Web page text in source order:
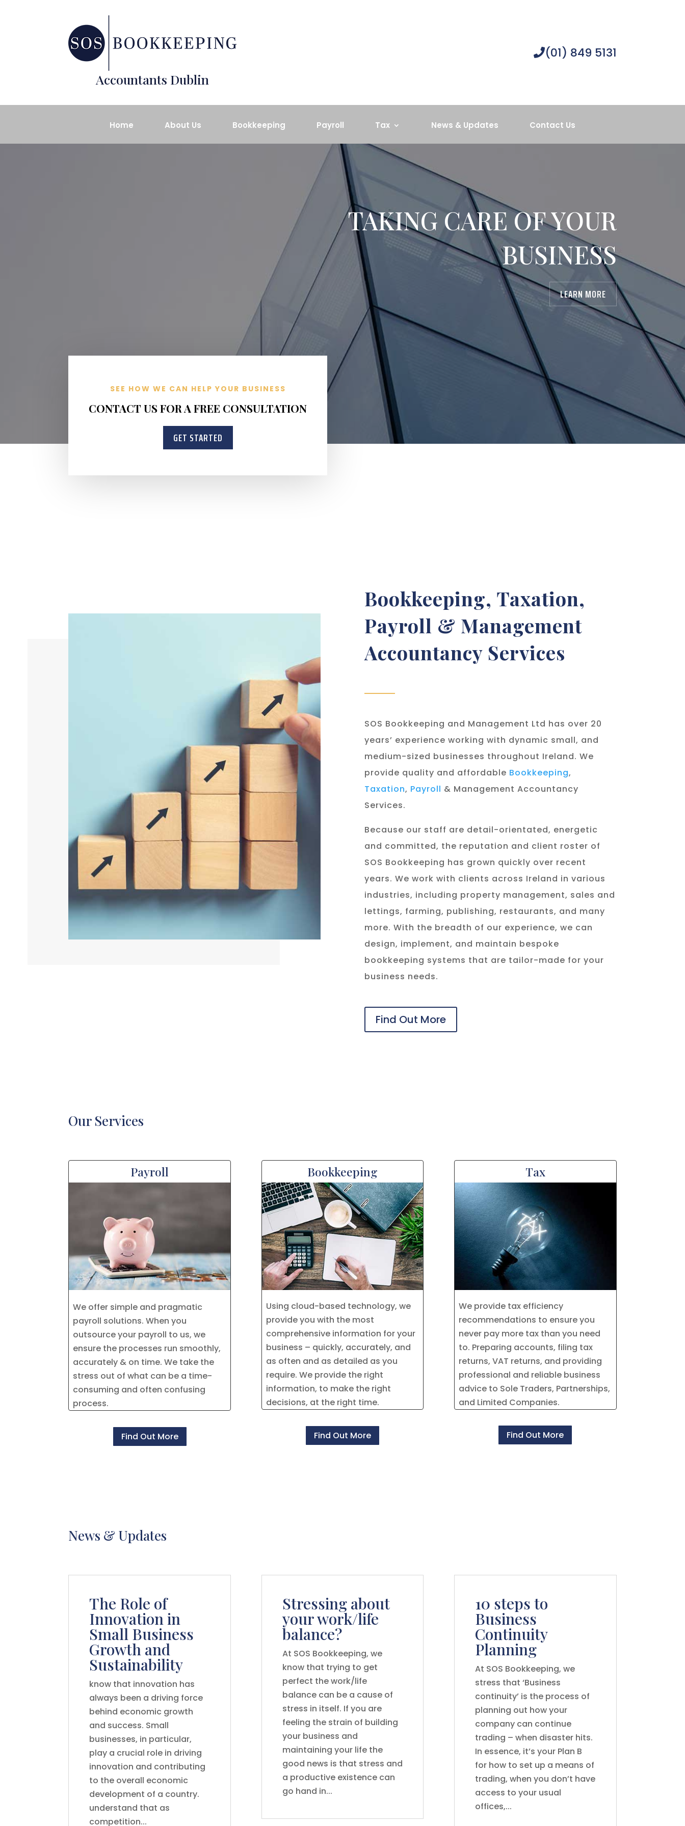
Accountants Dublin
(01) 849 5131
Home About Us Bookkeeping Payroll Tax News & Updates Contact Us
TAKING CARE OF YOUR
BUSINESS
LEARN MORE
SEE HOW WE CAN HELP YOUR BUSINESS
CONTACT US FOR A FREE CONSULTATION
GET STARTED
Bookkeeping, Taxation,
Payroll & Management
Accountancy Services
SOS Bookkeeping and Management Ltd has over 20
years’ experience working with dynamic small, and
medium-sized businesses throughout Ireland. We
provide quality and affordable Bookkeeping,
Taxation, Payroll & Management Accountancy
Services.
Because our staff are detail-orientated, energetic
and committed, the reputation and client roster of
SOS Bookkeeping has grown quickly over recent
years. We work with clients across Ireland in various
industries, including property management, sales and
lettings, farming, publishing, restaurants, and many
more. With the breadth of our experience, we can
design, implement, and maintain bespoke
bookkeeping systems that are tailor-made for your
business needs.
Find Out More
Our Services
Payroll
We offer simple and pragmatic
payroll solutions. When you
outsource your payroll to us, we
ensure the processes run smoothly,
accurately & on time. We take the
stress out of what can be a time-
consuming and often confusing
process.
Find Out More
Bookkeeping
Using cloud-based technology, we
provide you with the most
comprehensive information for your
business – quickly, accurately, and
as often and as detailed as you
require. We provide the right
information, to make the right
decisions, at the right time.
Find Out More
Tax
We provide tax efficiency
recommendations to ensure you
never pay more tax than you need
to. Preparing accounts, filing tax
returns, VAT returns, and providing
professional and reliable business
advice to Sole Traders, Partnerships,
and Limited Companies.
Find Out More
News & Updates
The Role of
Innovation in
Small Business
Growth and
Sustainability
know that innovation has
always been a driving force
behind economic growth
and success. Small
businesses, in particular,
play a crucial role in driving
innovation and contributing
to the overall economic
development of a country.
understand that as
competition...
Stressing about
your work/life
balance?
At SOS Bookkeeping, we
know that trying to get
perfect the work/life
balance can be a cause of
stress in itself. If you are
feeling the strain of building
your business and
maintaining your life the
good news is that stress and
a productive existence can
go hand in...
10 steps to
Business
Continuity
Planning
At SOS Bookkeeping, we
stress that ‘Business
continuity’ is the process of
planning out how your
company can continue
trading – when disaster hits.
In essence, it’s your Plan B
for how to set up a means of
trading, when you don’t have
access to your usual
offices,...